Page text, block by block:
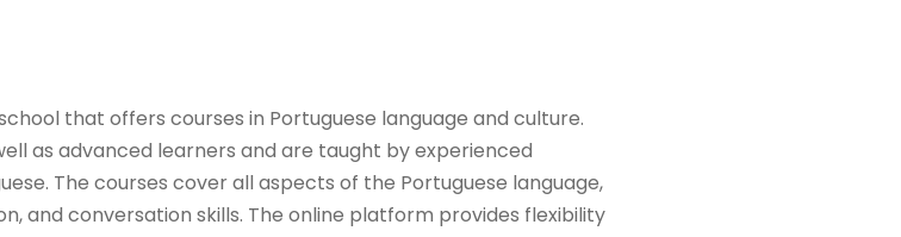
that offers courses in Portuguese language and culture.
as advanced learners and are taught by experienced
The courses cover all aspects of the Portuguese language,
and conversation skills. The online platform provides flexibility